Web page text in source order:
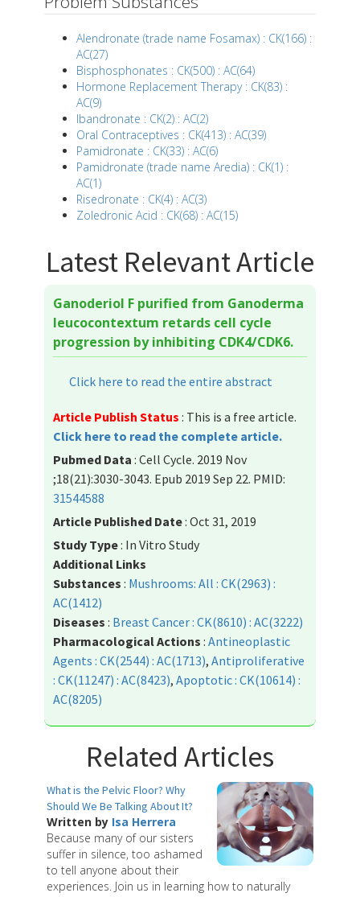
Alendronate (trade name Fosamax) : CK(166) :
AC(27)
Bisphosphonates : CK(500) : AC(64)
Hormone Replacement Therapy : CK(83) :
AC(9)
Ibandronate : CK(2) : AC(2)
Oral Contraceptives : CK(413) : AC(39)
Pamidronate : CK(33) : AC(6)
Pamidronate (trade name Aredia) : CK(1) :
AC(1)
Risedronate : CK(4) : AC(3)
Zoledronic Acid : CK(68) : AC(15)
Latest Relevant Article
Ganoderiol F purified from Ganoderma
leucocontextum retards cell cycle
progression by inhibiting CDK4/CDK6.
Click here to read the entire abstract
Article Publish Status : This is a free article.
Click here to read the complete article.
Pubmed Data : Cell Cycle. 2019 Nov
;18(21):3030-3043. Epub 2019 Sep 22. PMID:
31544588
Article Published Date: Oct 31, 2019
Study Type: In Vitro Study
Additional Links
Substances : Mushrooms: All : CK(2963) :
AC(1412)
Diseases : Breast Cancer : CK(8610) : AC(3222)
Pharmacological Actions :Antineoplastic
Agents : CK(2544) : AC(1713),Antiproliferative
: CK(11247) : AC(8423),Apoptotic : CK(10614) :
AC(8205)
Related Articles
What is the Pelvic Floor? Why
Should We Be Talking About It?
Written by Isa Herrera
Because many of our sisters
suffer in silence, too ashamed
to tell anyone about their
experiences. Join us in learning how to naturally